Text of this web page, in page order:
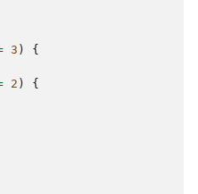
3 )
{
2 )
{